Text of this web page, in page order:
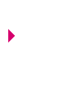
maximum